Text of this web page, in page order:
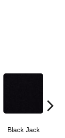
Black Jack